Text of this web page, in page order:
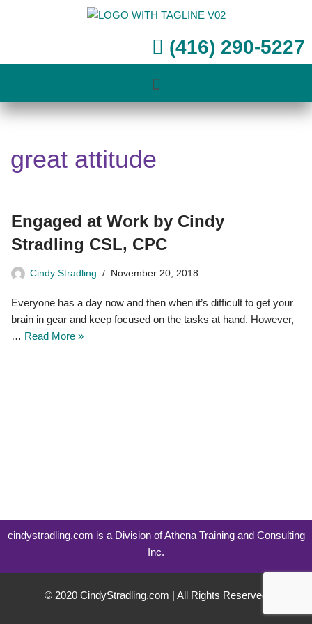
(416) 290-5227
great attitude
Engaged at Work by Cindy
Stradling CSL, CPC
Cindy Stradling November 20, 2018
Everyone has a day now and then when it’s difficult to get your
brain in gear and keep focused on the tasks at hand. However,
… Read More »
cindystradling.com is a Division of Athena Training and Consulting
Inc.
© 2020 CindyStradling.com | All Rights Reserved